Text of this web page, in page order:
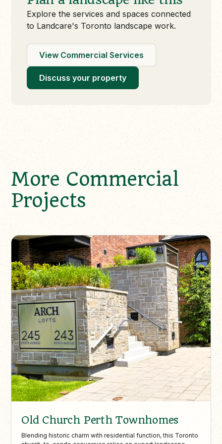
Explore the services and spaces connected
to Landcare's Toronto landscape work.
View Commercial Services
Discuss your property
More Commercial
Projects
Old Church Perth Townhomes
Blending historic charm with residential function, this Toronto